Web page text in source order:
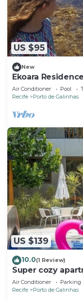
US $95
New
Ekoara
stretch of Muro
Air Conditioner Pool
Recife
Porto de Galinhas
US $139
10.0(1 Review)
Super cozy
condominium.
Air Conditioner Parking
Recife
Porto de Galinhas